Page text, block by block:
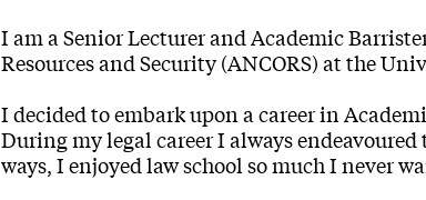
I am a Senior Lecturer and Academic
Resources and Security (ANCORS) at the
I decided to embark upon a career in
During my legal career I always
ways, I enjoyed law school so much I never